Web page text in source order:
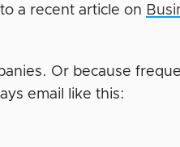
a recent article on
Or because
email like this: